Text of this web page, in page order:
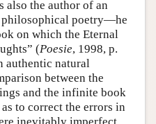
also the author of an
poetry—he
on which the Eternal
(Poesie, 1998, p.
authentic natural
between the
and the infinite book
to correct the errors in